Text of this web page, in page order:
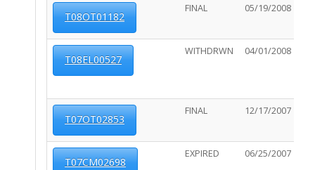
T08OT01182
FINAL 05/19/2008
T08EL00527
WITHDRWN 04/01/2008
T07OT02853
FINAL 12/17/2007
T07CM02698
EXPIRED 06/25/2007